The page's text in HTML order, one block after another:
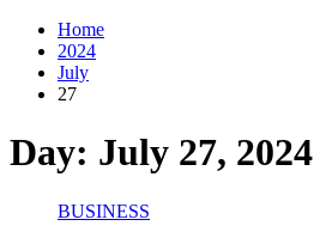
Home
2024
July
27
Day: July 27, 2024
BUSINESS